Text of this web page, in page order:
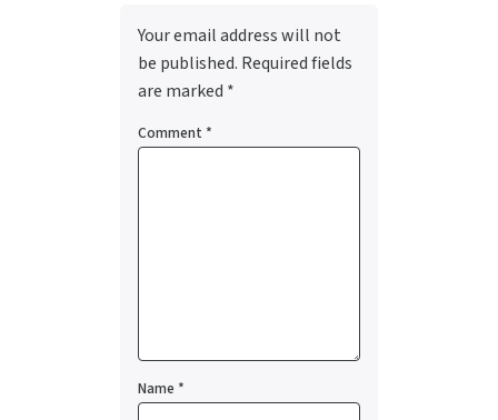
Your email address will not
be published. Required fields
are marked *
Comment *
Name *